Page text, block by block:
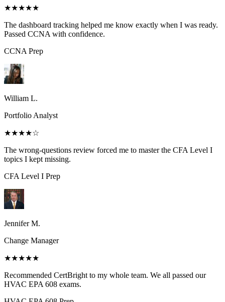
★★★★★
The dashboard tracking helped me know exactly when I was ready.
Passed CCNA with confidence.
CCNAPrep
William L.
Portfolio Analyst
★★★★☆
The wrong-questions review forced me to master the CFA Level I
topics I kept missing.
CFA Level I Prep
Jennifer M.
Change Manager
★★★★★
Recommended CertBright to my whole team. We all passed our
HVAC EPA 608 exams.